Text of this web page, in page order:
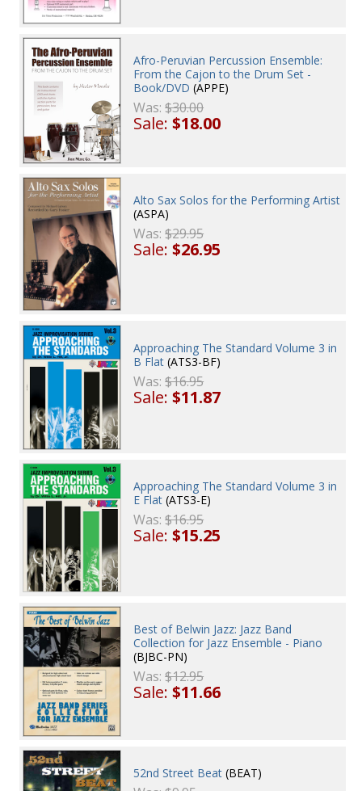
Afro-Peruvian Percussion Ensemble:
From the Cajon to the Drum Set -
Book/DVD (APPE)
Was:$30.00
Sale:$18.00
Alto Sax Solos for the Performing Artist
(ASPA)
Was:$29.95
Sale:$26.95
Approaching The Standard Volume 3 in
B Flat (ATS3-BF)
Was:$16.95
Sale:$11.87
Approaching The Standard Volume 3 in
E Flat (ATS3-E)
Was:$16.95
Sale:$15.25
Best of Belwin Jazz: Jazz Band
Collection for Jazz Ensemble - Piano
(BJBC-PN)
Was:$12.95
Sale:$11.66
52nd Street Beat (BEAT)